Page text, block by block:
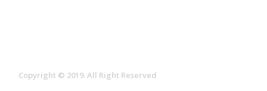
Copyright © 2019. All Right Reserved